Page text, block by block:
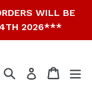
WILL BE
2026***
SearchLog in Cart
Cart